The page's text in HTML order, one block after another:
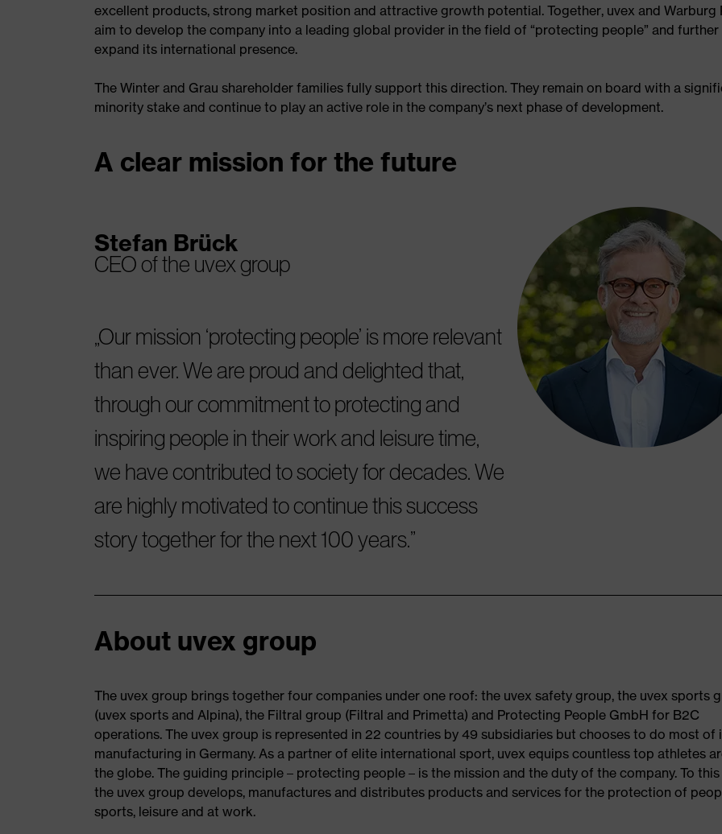
excellent products, strong market position and attractive growth potential. Together, uvex and Warburg
aim to develop the company into a leading global provider in the field of “protecting people” and further
expand its international presence.
The Winter and Grau shareholder families fully support this direction. They remain on board with a
minority stake and continue to play an active role in the company’s next phase of development.
A clear mission for the future
Stefan Brück
CEO of the uvex group
Our mission ‘protecting people’ is more relevant
than ever. We are proud and delighted that,
through our commitment to protecting and
inspiring people in their work and leisure time,
we have contributed to society for decades. We
are highly motivated to continue this success
story together for the next 100 years.
About uvex group
The uvex group brings together four companies under one roof: the uvex safety group, the uvex sports
(uvex sports and Alpina), the Filtral group (Filtral and Primetta) and Protecting People GmbH for B2C
operations. The uvex group is represented in 22 countries by 49 subsidiaries but chooses to do most of
manufacturing in Germany. As a partner of elite international sport, uvex equips countless top athletes
the globe. The guiding principle – protecting people – is the mission and the duty of the company. To this
the uvex group develops, manufactures and distributes products and services for the protection of
sports, leisure and at work.